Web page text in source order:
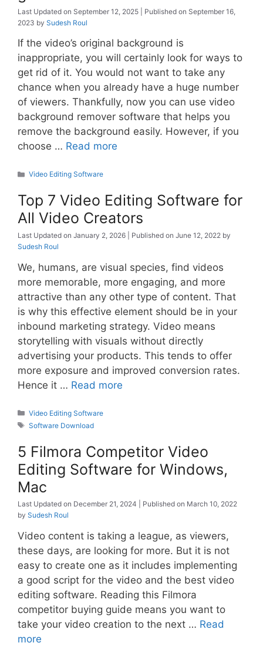
September 12, 2025
September 16,
2023 by Sudesh Roul
If the video’s original background is
inappropriate, you will certainly look for ways to
get rid of it. You would not want to take any
chance when you already have a huge number
of viewers. Thankfully, now you can use video
background remover software that helps you
remove the background easily. However, if you
choose … Read more
Categories
Video Editing Software
Top 7 Video Editing Software for
All Video Creators
January 2, 2026 June 12, 2022 by
Sudesh Roul
We, humans, are visual species, find videos
more memorable, more engaging, and more
attractive than any other type of content. That
is why this effective element should be in your
inbound marketing strategy. Video means
storytelling with visuals without directly
advertising your products. This tends to offer
more exposure and improved conversion rates.
Hence it … Read more
Categories
Video Editing Software
Tags
Software Download
5 Filmora Competitor Video
Editing Software for Windows,
Mac
December 21, 2024
March 10, 2022
by Sudesh Roul
Video content is taking a league, as viewers,
these days, are looking for more. But it is not
easy to create one as it includes implementing
a good script for the video and the best video
editing software. Reading this Filmora
competitor buying guide means you want to
take your video creation to the next … Read
more